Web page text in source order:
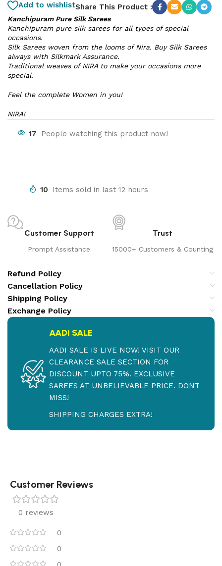
Add to wishlistShare This Product :
Kanchipuram Pure Silk Sarees
Kanchipuram pure silk sarees for all types of special
occasions.
Silk Sarees woven from the looms of Nira. Buy Silk Sarees
always with Silkmark Assurance.
Traditional weaves of NIRA to make your occasions more
special.
Feel the complete Women in you!
NIRA!
17 People watching this product now!
10 Items sold in last 12 hours
Customer Support
Prompt Assistance
Trust
15000+ Customers & Counting
Refund Policy
Cancellation Policy
Shipping Policy
Exchange Policy
AADI SALE
AADI SALE IS LIVE NOW! VISIT OUR
CLEARANCE SALE SECTION FOR
DISCOUNT UPTO 75%. EXCLUSIVE
SAREES AT UNBELIEVABLE PRICE. DONT
MISS!
SHIPPING CHARGES EXTRA!
Customer Reviews
0 reviews
0
0